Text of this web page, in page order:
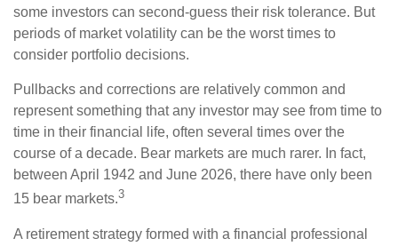
some investors can second-guess their risk tolerance. But
periods of market volatility can be the worst times to
consider portfolio decisions.
Pullbacks and corrections are relatively common and
represent something that any investor may see from time to
time in their financial life, often several times over the
course of a decade. Bear markets are much rarer. In fact,
between April 1942 and June 2026, there have only been
15 bear markets.3
A retirement strategy formed with a financial professional